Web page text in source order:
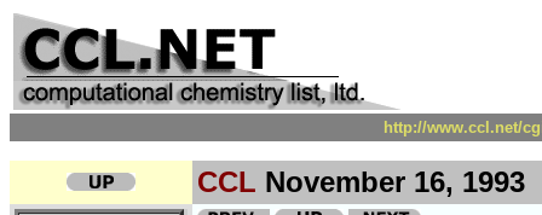
http://www.ccl.net/
CCL November 16, 1993